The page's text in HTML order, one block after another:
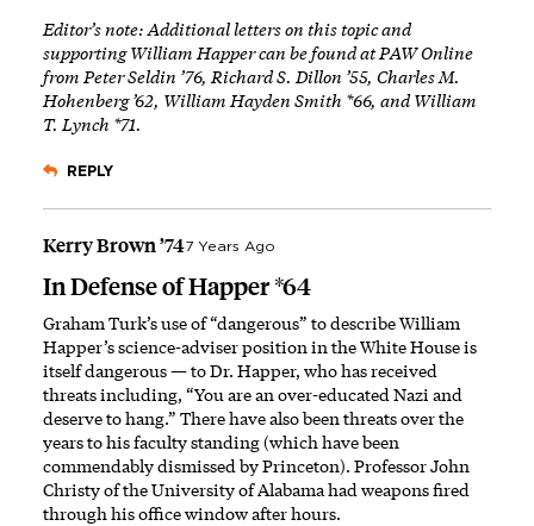
Editor’s note: Additional letters on this topic and
supporting William Happer can be found at PAW Online
from Peter Seldin ’76, Richard S. Dillon ’55, Charles M.
Hohenberg ’62, William Hayden Smith *66, and William
T. Lynch *71.
REPLY
Kerry Brown ’747 Years Ago
In Defense of Happer *64
Graham Turk’s use of “dangerous” to describe William
Happer’s science-adviser position in the White House is
itself dangerous — to Dr. Happer, who has received
threats including, “You are an over-educated Nazi and
deserve to hang.” There have also been threats over the
years to his faculty standing (which have been
commendably dismissed by Princeton). Professor John
Christy of the University of Alabama had weapons fired
through his office window after hours.